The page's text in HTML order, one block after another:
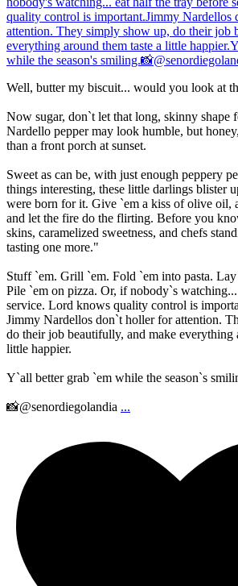
Well, butter my biscuit... would you look at
Now sugar, don`t let that long, skinny shape
Nardello pepper may look humble, but
than a front porch at sunset.
Sweet as can be, with just enough peppery
things interesting, these little darlings blister
were born for it. Give `em a kiss of olive oil,
and let the fire do the flirting. Before you
skins, caramelized sweetness, and chefs
tasting one more."
Stuff `em. Grill `em. Fold `em into pasta. Lay
Pile `em on pizza. Or, if nobody`s
service. Lord knows quality control is
Jimmy Nardellos don`t holler for attention.
do their job beautifully, and make everything
little happier.
Y`all better grab `em while the season`s
📸@senordiegolandia ...